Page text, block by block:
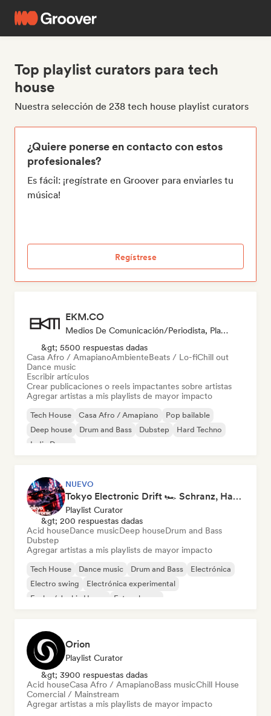
Top playlist curators para tech
house
Nuestra selección de 238 tech house playlist curators
¿Quiere ponerse en contacto con estos
profesionales?
Es fácil: ¡regístrate en Groover para enviarles tu
música!
Regístrese
EKM.CO
Medios De Comunicación/Periodista, Playlist Curator
&gt; 5500 respuestas dadas
Casa Afro / AmapianoAmbienteBeats / Lo-fiChill out
Dance music
Escribir artículos
Crear publicaciones o reels impactantes sobre artistas
Agregar artistas a mis playlists de mayor impacto
Tech House Casa Afro / Amapiano
Pop bailable
Deep house
Drum and Bass Dubstep
Hard Techno
Indie Dance
NUEVO
Tokyo Electronic Drift 🏎️ Schranz, Hard Techno & Anime EDM
Playlist Curator
&gt; 200 respuestas dadas
Acid houseDance musicDeep houseDrum and Bass
Dubstep
Agregar artistas a mis playlists de mayor impacto
Tech House Dance music Drum and Bass
Electrónica
Electro swing
Electrónica experimental
Funky / Jackin House
Future house
Orion
Playlist Curator
&gt; 3900 respuestas dadas
Acid houseCasa Afro / AmapianoBass musicChill House
Comercial / Mainstream
Agregar artistas a mis playlists de mayor impacto